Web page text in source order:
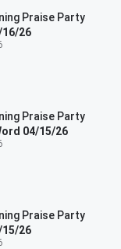
Praise Party
16/26
Praise Party
04/15/26
Praise Party
15/26